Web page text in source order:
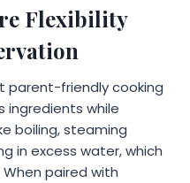
Flexibility
parent-friendly cooking
while
boiling, steaming
in excess water, which
paired with